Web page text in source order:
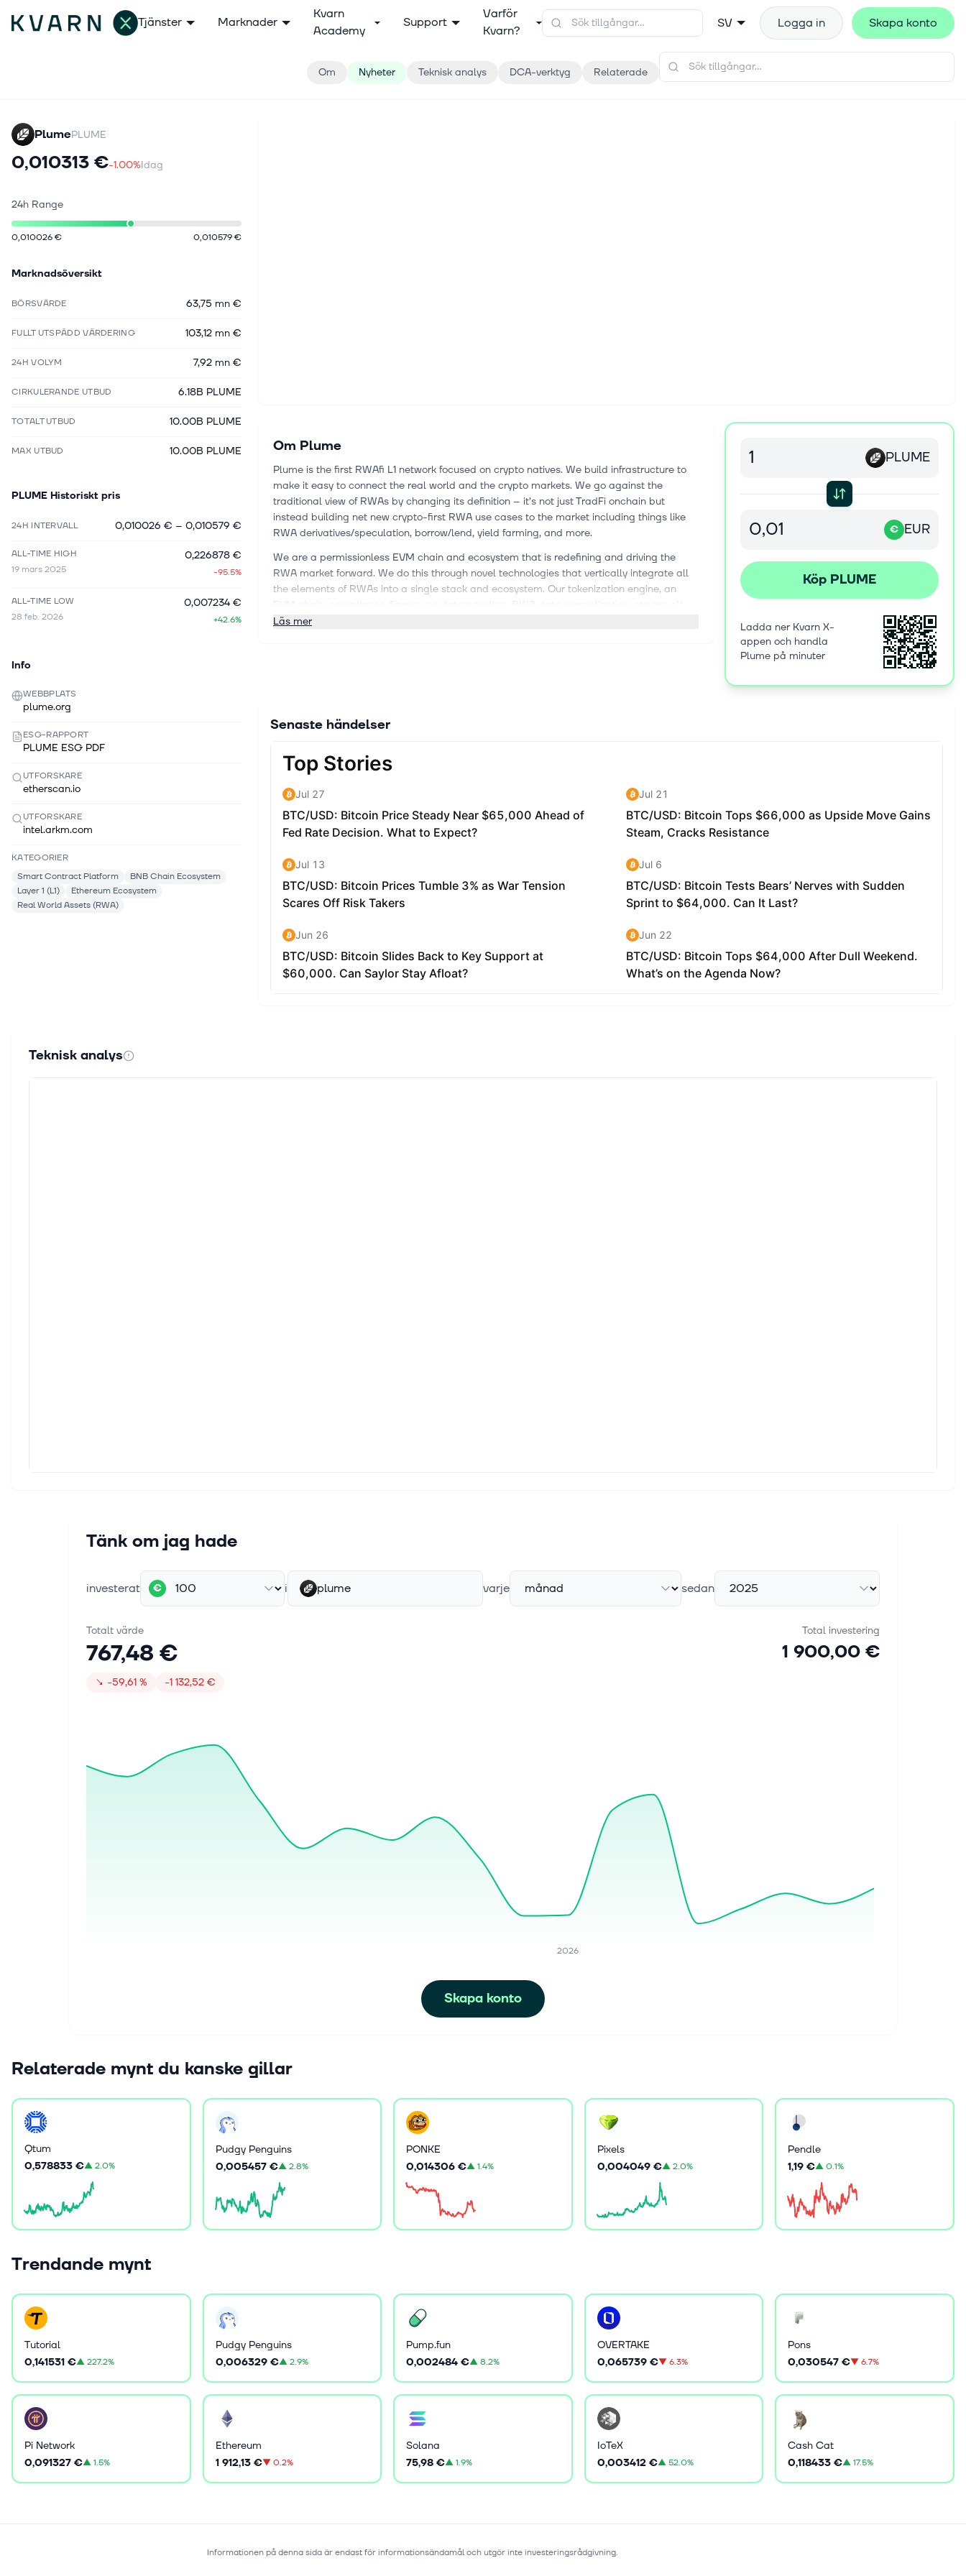
Tjänster Marknader
Kvarn
Academy
Support
Varför
Kvarn?
SV Logga in Skapa konto
Om Nyheter Teknisk analys DCA-verktyg Relaterade
PlumePLUME
0,010313 €-1.00%Idag
24h Range
0,010026 € 0,010579 €
Marknadsöversikt
BÖRSVÄRDE 63,75 mn €
FULLT UTSPÄDD VÄRDERING 103,12 mn €
24H VOLYM 7,92 mn €
CIRKULERANDE UTBUD 6.18B PLUME
TOTALT UTBUD 10.00B PLUME
MAX UTBUD 10.00B PLUME
PLUME Historiskt pris
24H INTERVALL 0,010026 € – 0,010579 €
ALL-TIME HIGH
19 mars 2025
0,226878 €
-95.5%
ALL-TIME LOW
28 feb. 2026
0,007234 €
+42.6%
Info
WEBBPLATS
plume.org
ESG-RAPPORT
PLUME ESG PDF
UTFORSKARE
etherscan.io
UTFORSKARE
intel.arkm.com
KATEGORIER
Smart Contract Platform
BNB Chain Ecosystem
Layer 1 (L1)
Ethereum Ecosystem
Real World Assets (RWA)
Om Plume
Plume is the first RWAfi L1 network focused on crypto natives. We build infrastructure to
make it easy to connect the real world and the crypto markets. We go against the
traditional view of RWAs by changing its definition – it’s not just TradFi onchain but
instead building net new crypto-first RWA use cases to the market including things like
RWA derivatives/speculation, borrow/lend, yield farming, and more.
We are a permissionless EVM chain and ecosystem that is redefining and driving the
RWA market forward. We do this through novel technologies that vertically integrate all
the elements of RWAs into a single stack and ecosystem. Our tokenization engine, an
first class objects so that they work seamlessly together to make it easy to bring anything
Läs mer
PLUME
€ EUR
Köp PLUME
Ladda ner Kvarn X-
appen och handla
Plume på minuter
Senaste händelser
Teknisk analys
Tänk om jag hade
investerat € i plume varje sedan
Totalt värde
767,48 €
↘ −59,61 % −1 132,52 €
Total investering
1 900,00 €
2026
Skapa konto
Relaterade mynt du kanske gillar
Qtum
0,578833 €▲2.0%
Pudgy Penguins
0,005457 €▲ 2.8%
PONKE
0,014306 €▲1.4%
Pixels
0,004049 €▲2.0%
Pendle
1,19 €▲0.1%
Trendande mynt
Tutorial
0,141531 €▲227.2%
Pudgy Penguins
0,006329 €▲ 2.9%
Pump.fun
0,002484 €▲8.2%
OVERTAKE
0,065739 €▼6.3%
Pons
0,030547 €▼6.7%
Pi Network
0,091327 €▲1.5%
Ethereum
1 912,13 €▼ 0.2%
Solana
75,98 €▲1.9%
IoTeX
0,003412 €▲52.0%
Cash Cat
0,118433 €▲17.5%
Informationen på denna sida är endast för informationsändamål och utgör inte investeringsrådgivning.